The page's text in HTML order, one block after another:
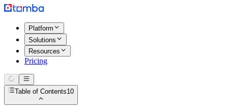
Platform
Solutions
Resources
Pricing
Table of Contents10